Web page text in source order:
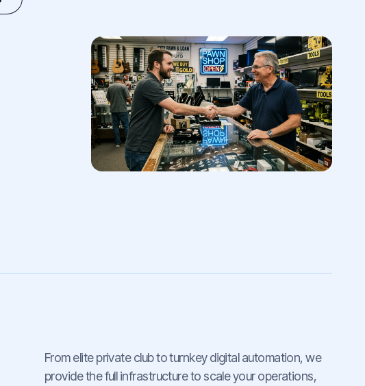
From elite private club to turnkey digital automation, we
provide the full infrastructure to scale your operations,